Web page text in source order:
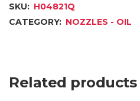
SKU: H04821Q
CATEGORY: NOZZLES - OIL
Related products